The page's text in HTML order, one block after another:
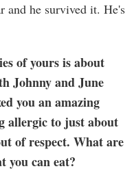
and he survived it. He's
of yours is about
Johnny and June
you an amazing
allergic to just about
of respect. What are
you can eat?